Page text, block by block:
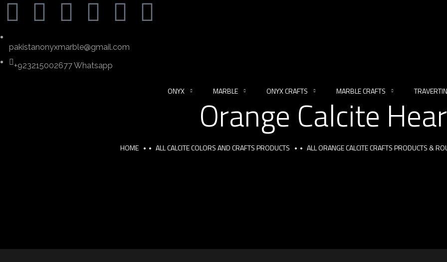
pakistanonyxmarble@gmail.com
+923215002677 Whatsapp
ONYX MARBLE ONYX CRAFTS MARBLE CRAFTS
Orange Calcite
HOME ALL CALCITE COLORS AND CRAFTS PRODUCTS ALL ORANGE CALCITE CRAFTS PRODUCTS &